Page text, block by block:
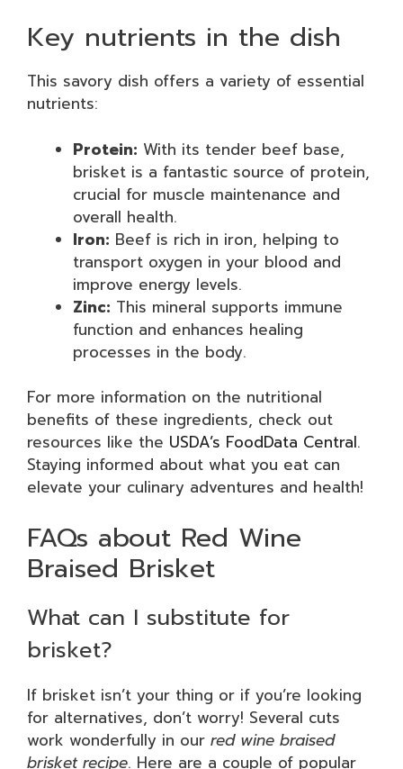
Key nutrients in the dish
This savory dish offers a variety of essential
nutrients:
Protein: With its tender beef base,
brisket is a fantastic source of protein,
crucial for muscle maintenance and
overall health.
Iron: Beef is rich in iron, helping to
transport oxygen in your blood and
improve energy levels.
Zinc: This mineral supports immune
function and enhances healing
processes in the body.
For more information on the nutritional
benefits of these ingredients, check out
resources like the USDA’s FoodData Central.
Staying informed about what you eat can
elevate your culinary adventures and health!
FAQs about Red Wine
Braised Brisket
What can I substitute for
brisket?
If brisket isn’t your thing or if you’re looking
for alternatives, don’t worry! Several cuts
work wonderfully in our red wine braised
brisket recipe. Here are a couple of popular